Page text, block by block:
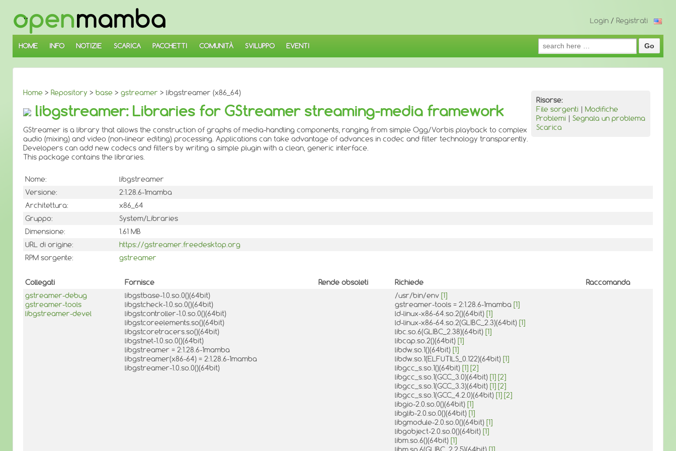
SALTA
AL
CONTENUTO
PRINCIPALE
Login / Registrati
HOME INFO NOTIZIE SCARICA PACCHETTI COMUNITÀ SVILUPPO EVENTI
Search
for:
Home > Repository > base > gstreamer > libgstreamer (x86_64)
Risorse:
File sorgenti | Modifiche
Problemi | Segnala un problema
Scarica
libgstreamer: Libraries for GStreamer streaming-media framework
GStreamer is a library that allows the construction of graphs of media-handling components, ranging from simple Ogg/Vorbis playback to complex
audio (mixing) and video (non-linear editing) processing. Applications can take advantage of advances in codec and filter technology transparently.
Developers can add new codecs and filters by writing a simple plugin with a clean, generic interface.
This package contains the libraries.
Nome:
libgstreamer
Versione:
2:1.28.6-1mamba
Architettura:
x86_64
Gruppo:
System/Libraries
Dimensione:
1.61 MB
URL di origine:
https://gstreamer.freedesktop.org
RPM sorgente:
gstreamer
Collegati Fornisce Rende obsoleti Richiede
Raccomanda
gstreamer-debug
gstreamer-tools
libgstreamer-devel
libgstbase-1.0.so.0()(64bit)
libgstcheck-1.0.so.0()(64bit)
libgstcontroller-1.0.so.0()(64bit)
libgstcoreelements.so()(64bit)
libgstcoretracers.so()(64bit)
libgstnet-1.0.so.0()(64bit)
libgstreamer = 2:1.28.6-1mamba
libgstreamer(x86-64) = 2:1.28.6-1mamba
libgstreamer-1.0.so.0()(64bit)
/usr/bin/env [1]
gstreamer-tools = 2:1.28.6-1mamba [1]
ld-linux-x86-64.so.2()(64bit) [1]
ld-linux-x86-64.so.2(GLIBC_2.3)(64bit) [1]
libc.so.6(GLIBC_2.38)(64bit) [1]
libcap.so.2()(64bit) [1]
libdw.so.1()(64bit) [1]
libdw.so.1(ELFUTILS_0.122)(64bit) [1]
libgcc_s.so.1()(64bit) [1] [2]
libgcc_s.so.1(GCC_3.0)(64bit) [1] [2]
libgcc_s.so.1(GCC_3.3)(64bit) [1] [2]
libgcc_s.so.1(GCC_4.2.0)(64bit) [1] [2]
libgio-2.0.so.0()(64bit) [1]
libglib-2.0.so.0()(64bit) [1]
libgmodule-2.0.so.0()(64bit) [1]
libgobject-2.0.so.0()(64bit) [1]
libm.so.6()(64bit) [1]